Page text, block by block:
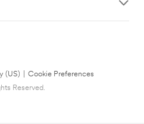
(US)
Cookie Preferences
Reserved.